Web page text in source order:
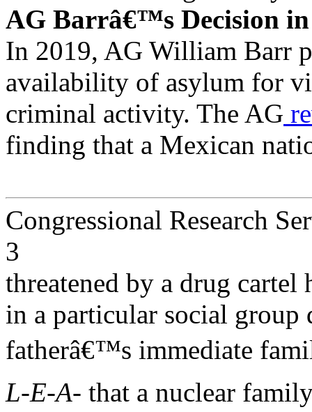
AG Barrâ€™s Decision
In 2019, AG William Barr
availability of asylum for
criminal activity. The AG
finding that a Mexican
Congressional Research
3
threatened by a drug cartel
in a particular social group
fatherâ€™s immediate
L-E-A- that a nuclear